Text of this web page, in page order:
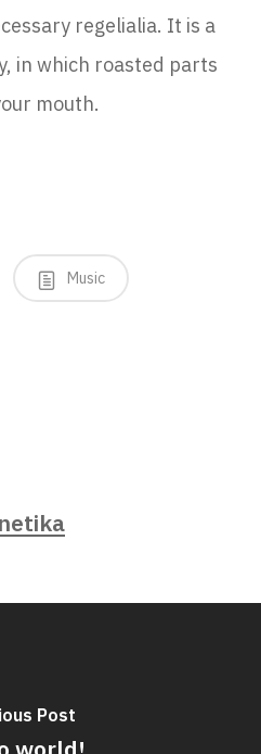
regelialia. It is a
in which roasted parts
mouth.
Music
Post